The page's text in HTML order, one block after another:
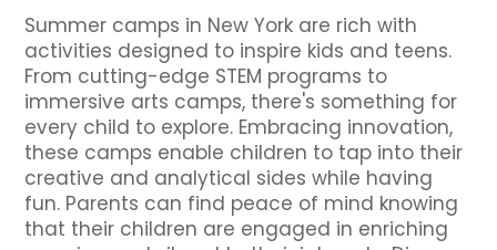
Summer camps in New York are rich with
activities designed to inspire kids and teens.
From cutting-edge STEM programs to
immersive arts camps, there's something for
every child to explore. Embracing innovation,
these camps enable children to tap into their
creative and analytical sides while having
fun. Parents can find peace of mind knowing
that their children are engaged in enriching